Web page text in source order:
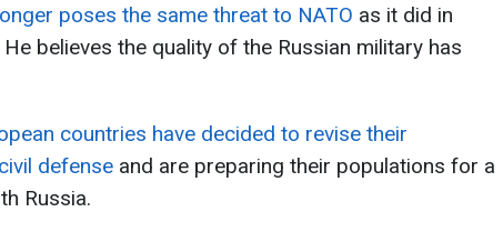
poses the same threat to NATO as it did in
believes the quality of the Russian military has
countries have decided to revise their
defense and are preparing their populations for a
Russia.